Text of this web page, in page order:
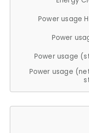
Power usage
Power
Power usage
Power usage